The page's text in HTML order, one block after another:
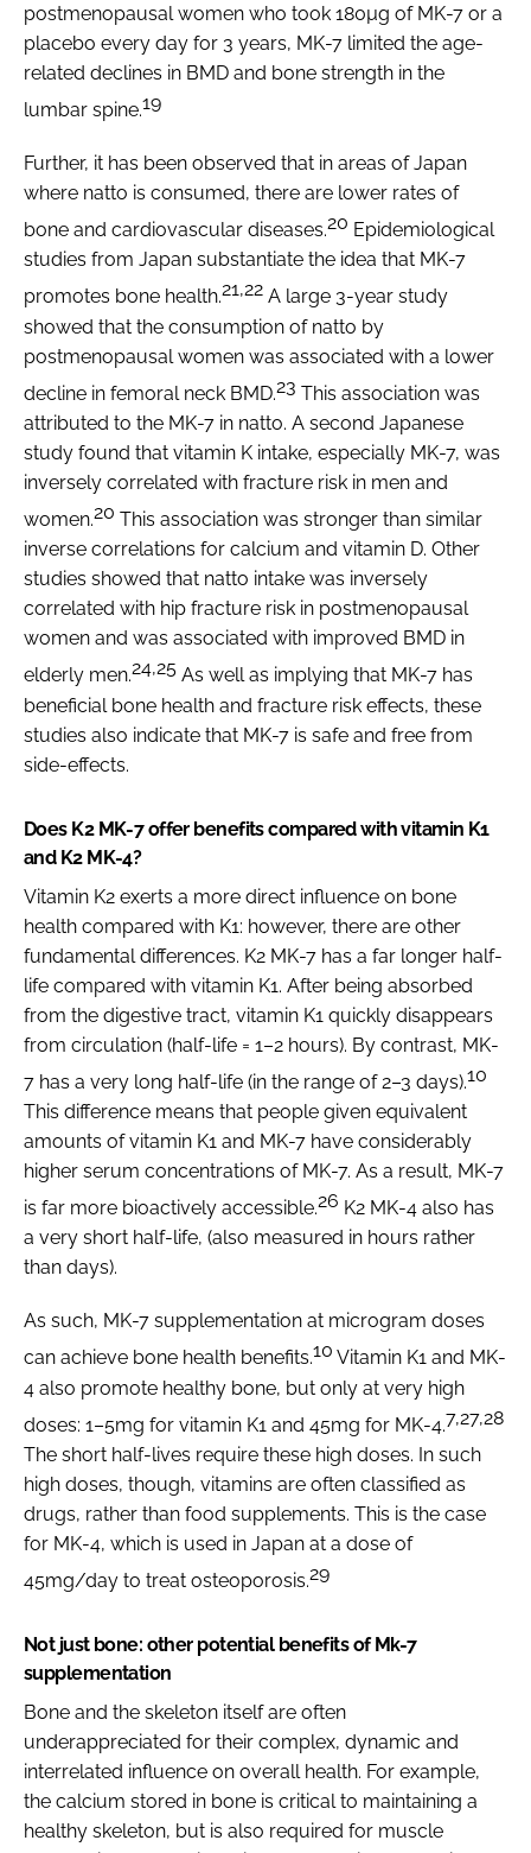
postmenopausal women who took 180µg of MK-7 or a
placebo every day for 3 years, MK-7 limited the age-
related declines in BMD and bone strength in the
lumbar spine.19
Further, it has been observed that in areas of Japan
where natto is consumed, there are lower rates of
bone and cardiovascular diseases.20 Epidemiological
studies from Japan substantiate the idea that MK-7
promotes bone health.21,22 A large 3-year study
showed that the consumption of natto by
postmenopausal women was associated with a lower
decline in femoral neck BMD.23 This association was
attributed to the MK-7 in natto. A second Japanese
study found that vitamin K intake, especially MK-7, was
inversely correlated with fracture risk in men and
women.20 This association was stronger than similar
inverse correlations for calcium and vitamin D. Other
studies showed that natto intake was inversely
correlated with hip fracture risk in postmenopausal
women and was associated with improved BMD in
elderly men.24,25 As well as implying that MK-7 has
beneficial bone health and fracture risk effects, these
studies also indicate that MK-7 is safe and free from
side-effects.
Does K2 MK-7 offer benefits compared with vitamin K1
and K2 MK-4?
Vitamin K2 exerts a more direct influence on bone
health compared with K1: however, there are other
fundamental differences. K2 MK-7 has a far longer half-
life compared with vitamin K1. After being absorbed
from the digestive tract, vitamin K1 quickly disappears
from circulation (half-life = 1–2 hours). By contrast, MK-
7 has a very long half-life (in the range of 2–3 days).10
This difference means that people given equivalent
amounts of vitamin K1 and MK-7 have considerably
higher serum concentrations of MK-7. As a result, MK-7
is far more bioactively accessible.26 K2 MK-4 also has
a very short half-life, (also measured in hours rather
than days).
As such, MK-7 supplementation at microgram doses
can achieve bone health benefits.10 Vitamin K1 and MK-
4 also promote healthy bone, but only at very high
doses: 1–5mg for vitamin K1 and 45mg for MK-4.7,27,28
The short half-lives require these high doses. In such
high doses, though, vitamins are often classified as
drugs, rather than food supplements. This is the case
for MK-4, which is used in Japan at a dose of
45mg/day to treat osteoporosis.29
Not just bone: other potential benefits of Mk-7
supplementation
Bone and the skeleton itself are often
underappreciated for their complex, dynamic and
interrelated influence on overall health. For example,
the calcium stored in bone is critical to maintaining a
healthy skeleton, but is also required for muscle